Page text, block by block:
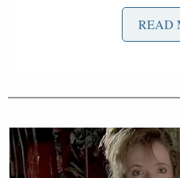
where the president, first
and members of the press
Service. One law
their bulletproof vest. No
suspect,Cole Tomas
appearanceon Monday
READ